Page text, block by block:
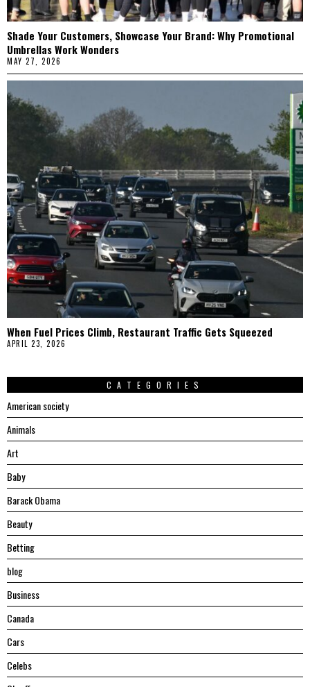
Shade Your Customers, Showcase Your Brand: Why Promotional
Umbrellas Work Wonders
MAY 27, 2026
When Fuel Prices Climb, Restaurant Traffic Gets Squeezed
APRIL 23, 2026
CATEGORIES
American society
Animals
Art
Baby
Barack Obama
Beauty
Betting
blog
Business
Canada
Cars
Celebs